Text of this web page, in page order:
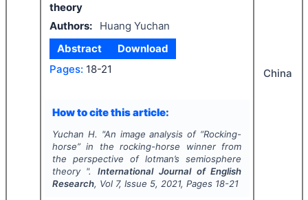
theory
Authors:
Huang Yuchan
Abstract
Download
Pages: 18-21
How to cite this article:
Yuchan H. "An image analysis of “Rocking-
horse” in the rocking-horse winner from
the perspective of lotman’s semiosphere
theory ".International Journal of English
Research, Vol 7, Issue 5, 2021, Pages 18-21
China